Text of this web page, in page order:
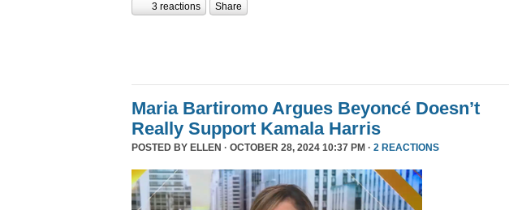
3 reactions Share
Maria Bartiromo Argues Beyoncé Doesn’t
Really Support Kamala Harris
POSTED BY ELLEN · OCTOBER 28, 2024 10:37 PM · 2 REACTIONS